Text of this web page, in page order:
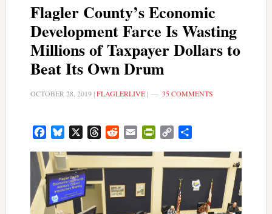
Flagler County’s Economic
Development Farce Is Wasting
Millions of Taxpayer Dollars to
Beat Its Own Drum
OCTOBER 28, 2019|FLAGLERLIVE| 35 COMMENTS
FacebookBluesky ThreadsRedditEmail PrintFriendly
Copy